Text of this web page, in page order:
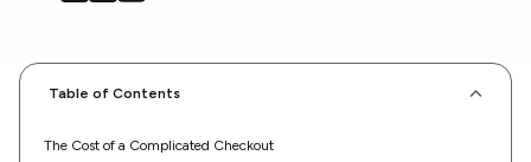
Table of Contents
The Cost of a Complicated Checkout